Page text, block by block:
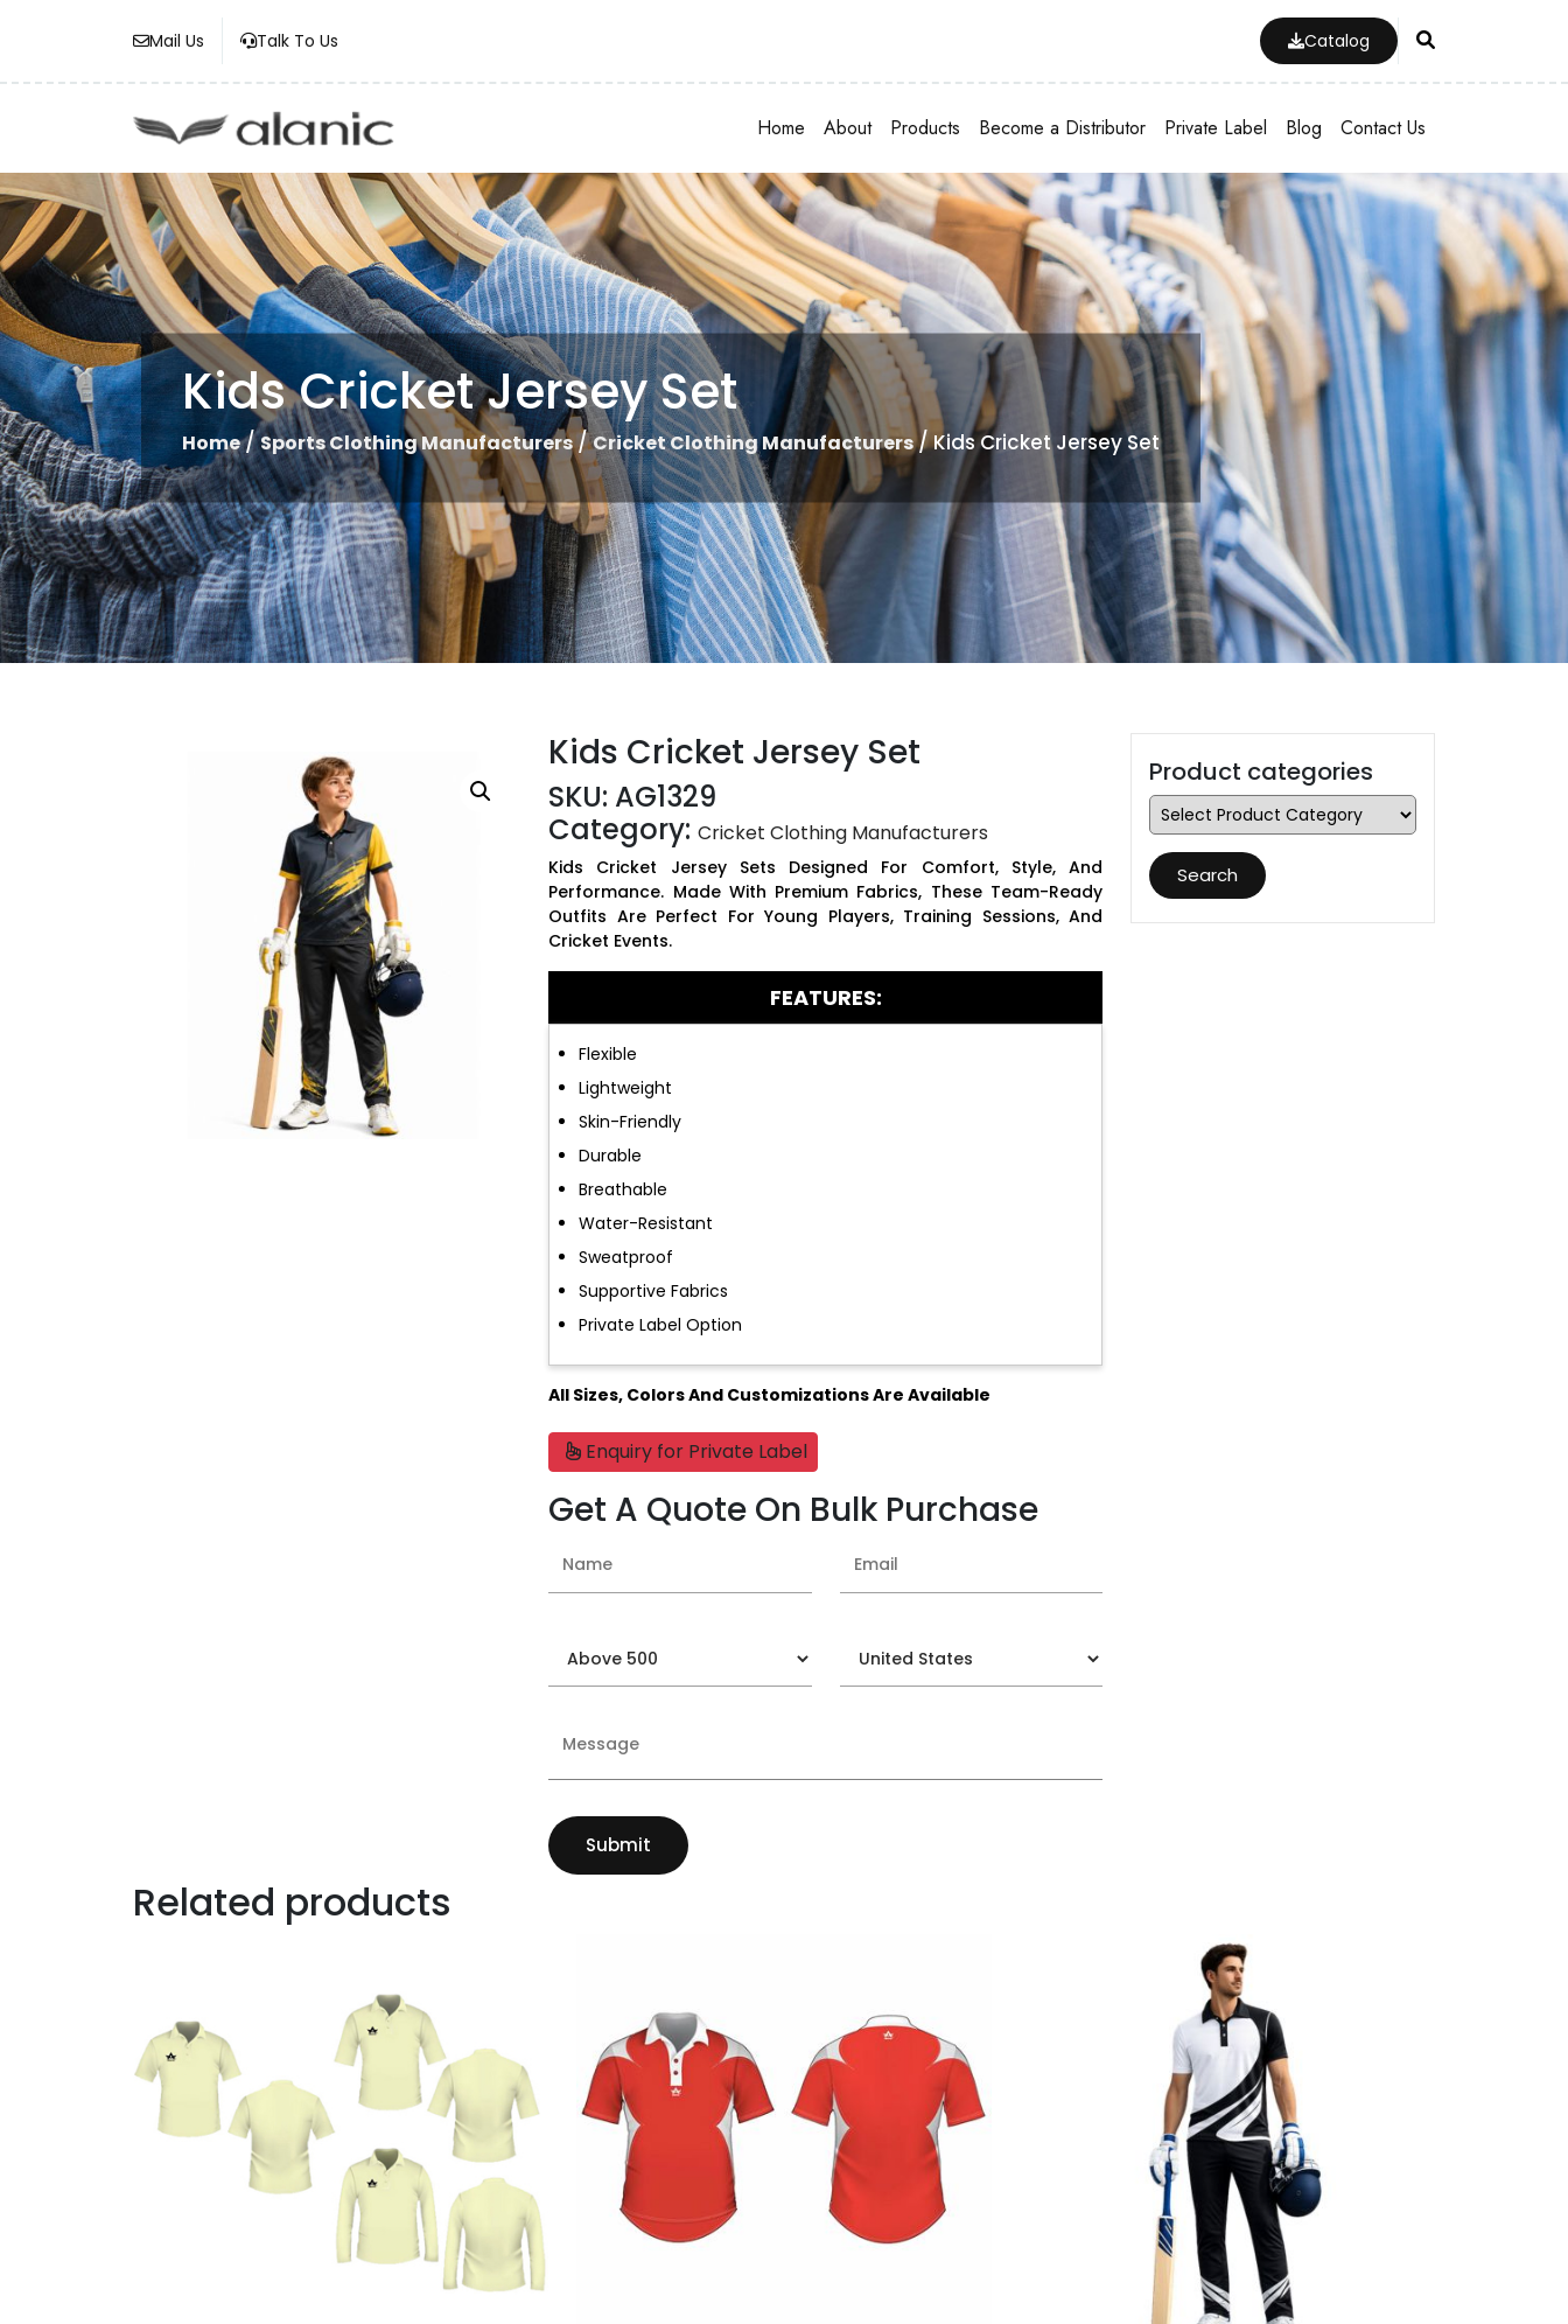
Mail Us Talk To Us Catalog
Home About Products Become a Distributor Private Label Blog Contact Us
Kids Cricket Jersey Set
Home/Sports Clothing Manufacturers/Cricket Clothing Manufacturers/ Kids Cricket Jersey Set
Kids Cricket Jersey Set
SKU: AG1329
Category:Cricket Clothing Manufacturers
Kids Cricket Jersey Sets Designed For Comfort, Style, And
Performance. Made With Premium Fabrics, These Team-Ready
Outfits Are Perfect For Young Players, Training Sessions, And
Cricket Events.
FEATURES:
Flexible
Lightweight
Skin-Friendly
Durable
Breathable
Water-Resistant
Sweatproof
Supportive Fabrics
Private Label Option
All Sizes, Colors And Customizations Are Available
Enquiry for Private Label
Get A Quote On Bulk Purchase
Product categories
Search
Related products